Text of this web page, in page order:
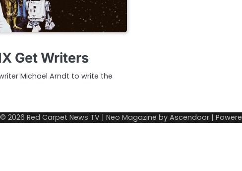
Get Writers
Michael Arndt to write the
2026 Red Carpet News TV | Neo Magazine by Ascendoor |